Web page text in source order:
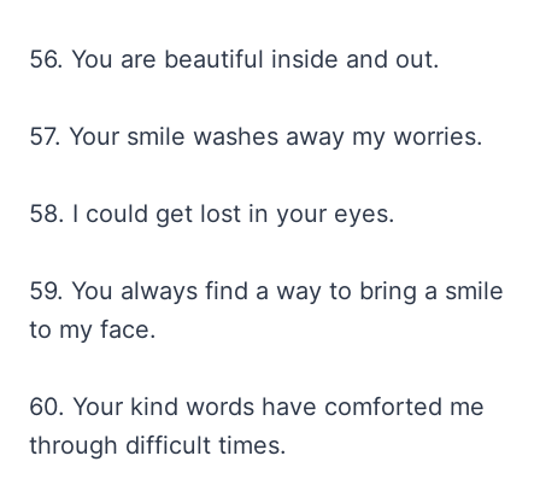
56. You are beautiful inside and out.
57. Your smile washes away my worries.
58. I could get lost in your eyes.
59. You always find a way to bring a smile
to my face.
60. Your kind words have comforted me
through difficult times.